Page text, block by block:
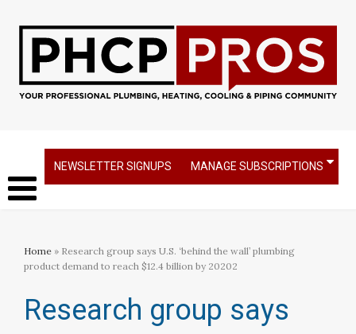
NEWSLETTER SIGNUPS MANAGE SUBSCRIPTIONS
Home » Research group says U.S. ‘behind the wall’ plumbing
product demand to reach $12.4 billion by 20202​
Research group says